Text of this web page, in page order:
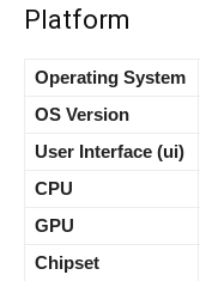
Platform
Operating System
OS Version
User Interface (ui)
CPU
GPU
Chipset